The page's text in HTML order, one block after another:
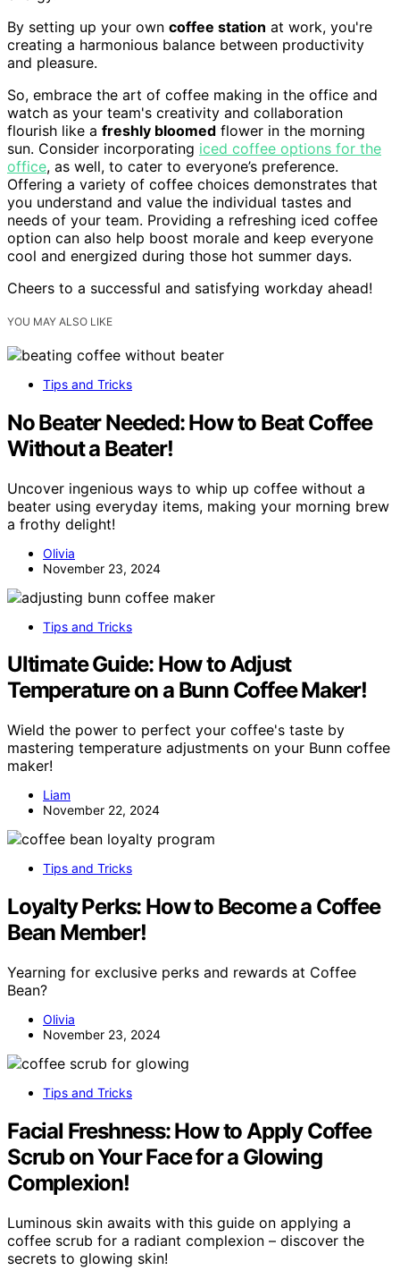
By setting up your own coffee station at work, you're
creating a harmonious balance between productivity
and pleasure.
So, embrace the art of coffee making in the office and
watch as your team's creativity and collaboration
flourish like a freshly bloomed flower in the morning
sun. Consider incorporating iced coffee options for the
office, as well, to cater to everyone’s preference.
Offering a variety of coffee choices demonstrates that
you understand and value the individual tastes and
needs of your team. Providing a refreshing iced coffee
option can also help boost morale and keep everyone
cool and energized during those hot summer days.
Cheers to a successful and satisfying workday ahead!
YOU MAY ALSO LIKE
Tips and Tricks
No Beater Needed: How to Beat Coffee
Without a Beater!
Uncover ingenious ways to whip up coffee without a
beater using everyday items, making your morning brew
a frothy delight!
Olivia
November 23, 2024
Tips and Tricks
Ultimate Guide: How to Adjust
Temperature on a Bunn Coffee Maker!
Wield the power to perfect your coffee's taste by
mastering temperature adjustments on your Bunn coffee
maker!
Liam
November 22, 2024
Tips and Tricks
Loyalty Perks: How to Become a Coffee
Bean Member!
Yearning for exclusive perks and rewards at Coffee
Bean?
Olivia
November 23, 2024
Tips and Tricks
Facial Freshness: How to Apply Coffee
Scrub on Your Face for a Glowing
Complexion!
Luminous skin awaits with this guide on applying a
coffee scrub for a radiant complexion – discover the
secrets to glowing skin!